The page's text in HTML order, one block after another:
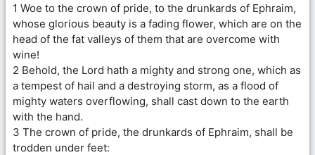
1 Woe to the crown of pride, to the drunkards of Ephraim,
whose glorious beauty is a fading flower, which are on the
head of the fat valleys of them that are overcome with
wine!
2 Behold, the Lord hath a mighty and strong one, which as
a tempest of hail and a destroying storm, as a flood of
mighty waters overflowing, shall cast down to the earth
with the hand.
3 The crown of pride, the drunkards of Ephraim, shall be
trodden under feet: